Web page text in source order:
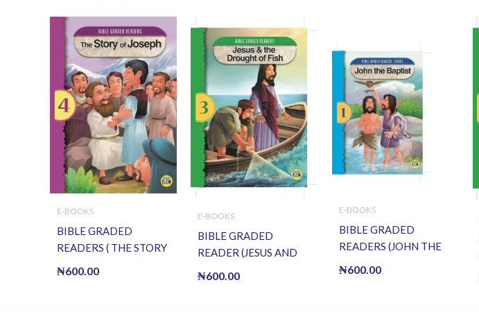
E-BOOKS
BIBLE GRADED
READERS ( THE STORY
₦600.00
E-BOOKS
BIBLE GRADED
READER (JESUS AND
₦600.00
E-BOOKS
BIBLE GRADED
READERS (JOHN THE
₦600.00